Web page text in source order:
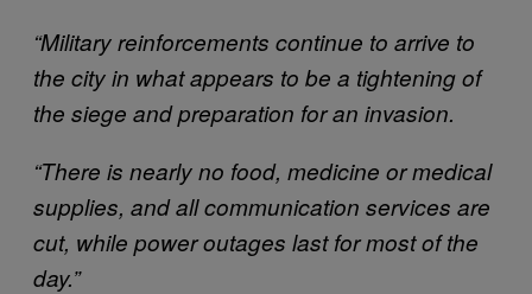
“Military reinforcements continue to arrive to
the city in what appears to be a tightening of
the siege and preparation for an invasion.
“There is nearly no food, medicine or medical
supplies, and all communication services are
cut, while power outages last for most of the
day.”